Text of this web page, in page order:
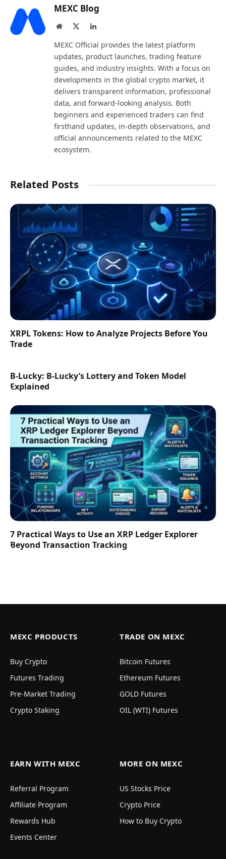
MEXC Blog
Website LinkedIn
MEXC Official provides the latest platform
updates, product launches, trading feature
guides, and industry insights. With a focus on
developments in the global crypto market, it
delivers transparent information, professional
data, and forward-looking analysis. Both
beginners and experienced traders can find
firsthand updates, in-depth observations, and
official announcements related to the MEXC
ecosystem.
Related Posts
XRPL Tokens: How to Analyze Projects Before You
Trade
B-Lucky: B-Lucky’s Lottery and Token Model
Explained
7 Practical Ways to Use an XRP Ledger Explorer
Beyond Transaction Tracking
MEXC PRODUCTS
Buy Crypto
Futures Trading
Pre-Market Trading
Crypto Staking
TRADE ON MEXC
Bitcoin Futures
Ethereum Futures
GOLD Futures
OIL (WTI) Futures
EARN WITH MEXC
Referral Program
Affiliate Program
Rewards Hub
Events Center
MORE ON MEXC
US Stocks Price
Crypto Price
How to Buy Crypto